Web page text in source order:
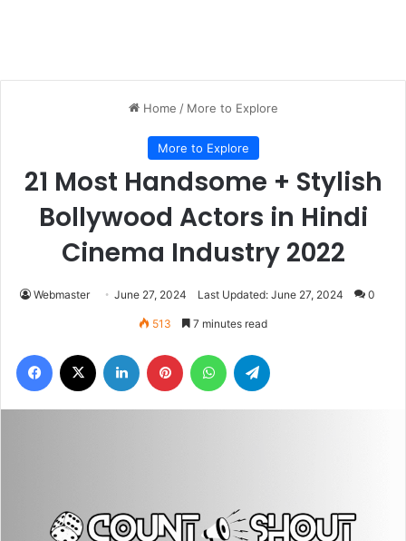
Home / More to Explore
More to Explore
21 Most Handsome + Stylish
Bollywood Actors in Hindi
Cinema Industry 2022
Webmaster June 27, 2024 Last Updated: June 27, 2024 0
513 7 minutes read
Facebook LinkedIn Pinterest WhatsApp